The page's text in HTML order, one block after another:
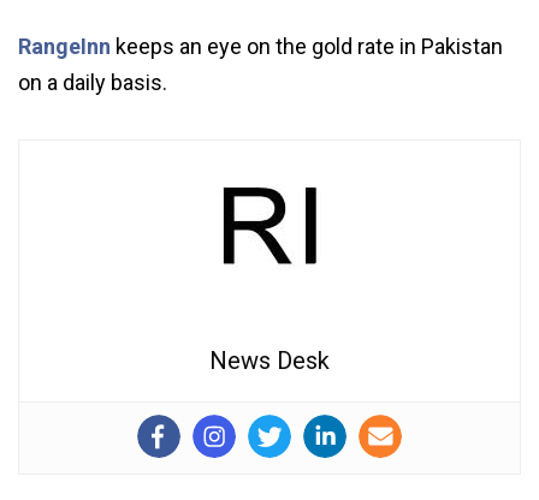
RangeInn keeps an eye on the gold rate in Pakistan
on a daily basis.
News Desk